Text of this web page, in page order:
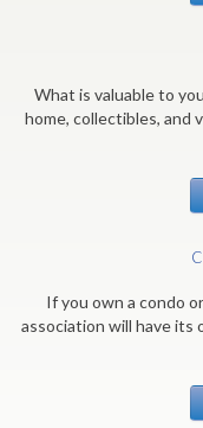
What is valuable to
home, collectibles, and
If you own a condo
association will have